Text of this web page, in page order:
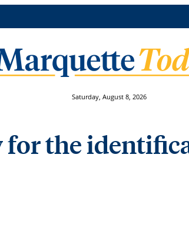
Saturday, August 8, 2026
for the